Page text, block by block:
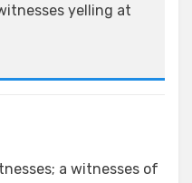
yelling at
a witnesses of